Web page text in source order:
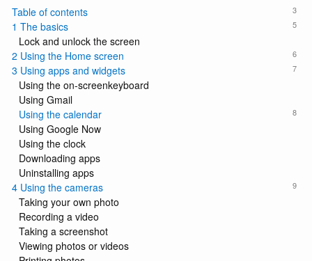
3
Table of contents
5
1 The basics
Lock and unlock the screen
6
2 Using the Home screen
7
3 Using apps and widgets
Using the on-screenkeyboard
Using Gmail
8
Using the calendar
Using Google Now
Using the clock
Downloading apps
Uninstalling apps
9
4 Using the cameras
Taking your own photo
Recording a video
Taking a screenshot
Viewing photos or videos